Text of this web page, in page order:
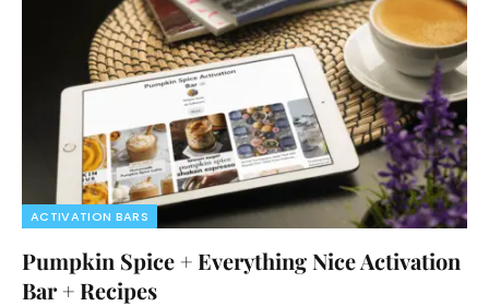
ACTIVATION BARS
Pumpkin Spice + Everything Nice Activation
Bar + Recipes